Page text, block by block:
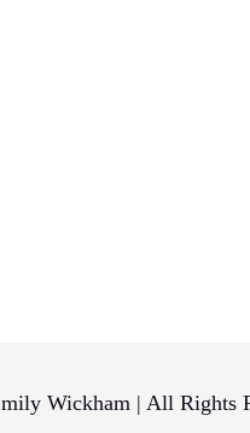
Wickham | All Rights